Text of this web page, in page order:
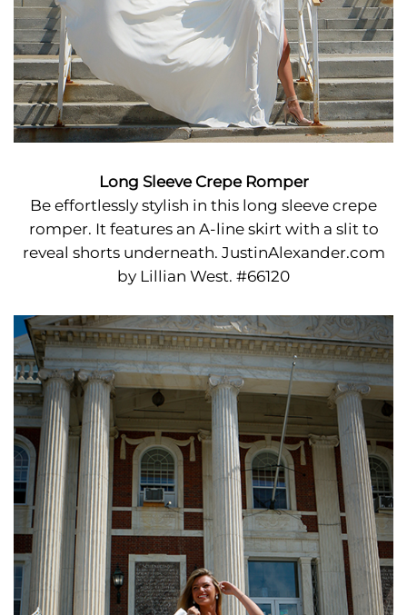
Long Sleeve Crepe Romper
Be effortlessly stylish in this long sleeve crepe
romper. It features an A-line skirt with a slit to
reveal shorts underneath. JustinAlexander.com
by Lillian West. #66120